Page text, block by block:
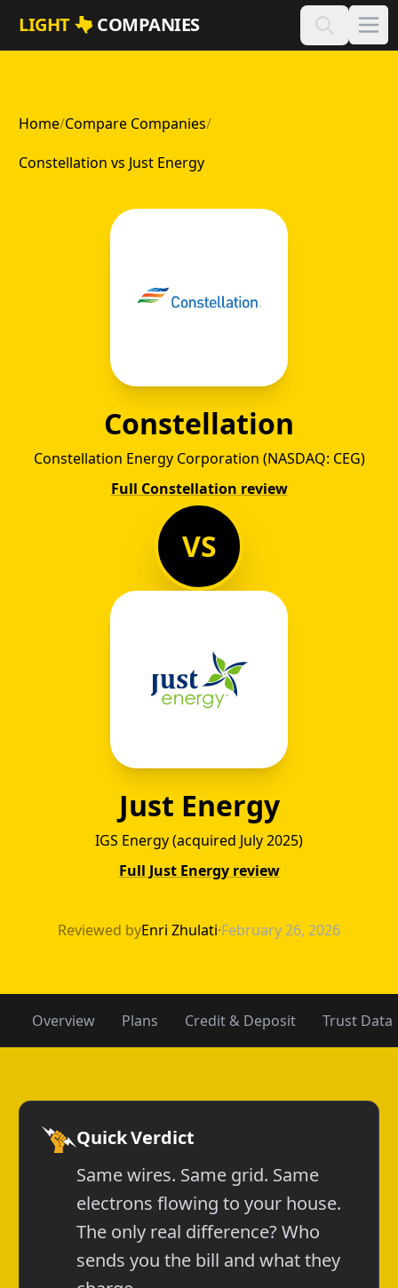
Skip to main content
LIGHT COMPANIES
Home/Compare Companies/
Constellation vs Just Energy
Constellation
Constellation Energy Corporation (NASDAQ: CEG)
Full Constellation review
VS
Just Energy
IGS Energy (acquired July 2025)
Full Just Energy review
Constellation
Reviewed byEnri Zhulati·February 26, 2026
Overview Plans Credit & Deposit Trust Data
Quick Verdict
Same wires. Same grid. Same
electrons flowing to your house.
The only real difference? Who
sends you the bill and what they